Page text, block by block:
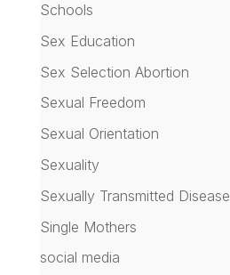
Schools
Sex Education
Sex Selection Abortion
Sexual Freedom
Sexual Orientation
Sexuality
Sexually Transmitted Disease
Single Mothers
social media